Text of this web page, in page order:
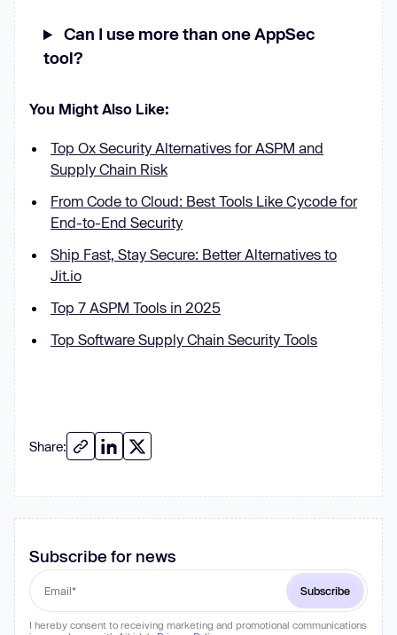
Can I use more than one AppSec
tool?
You Might Also Like:
Top Ox Security Alternatives for ASPM and
Supply Chain Risk
From Code to Cloud: Best Tools Like Cycode for
End-to-End Security
Ship Fast, Stay Secure: Better Alternatives to
Jit.io
Top 7 ASPM Tools in 2025
Top Software Supply Chain Security Tools
Share:
Subscribe for news
I hereby consent to receiving marketing and promotional communications